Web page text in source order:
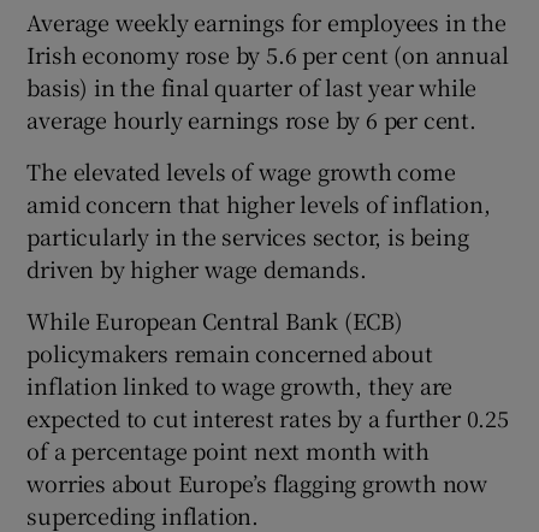
Show Podcasts sub sections
Show Gaeilge sub sections
Show History sub sections
Show Sponsored sub sections
Average weekly earnings for employees in the
Irish economy rose by 5.6 per cent (on annual
basis) in the final quarter of last year while
average hourly earnings rose by 6 per cent.
The elevated levels of wage growth come
amid concern that higher levels of inflation,
particularly in the services sector, is being
driven by higher wage demands.
While European Central Bank (ECB)
policymakers remain concerned about
inflation linked to wage growth, they are
expected to cut interest rates by a further 0.25
of a percentage point next month with
worries about Europe’s flagging growth now
superceding inflation.